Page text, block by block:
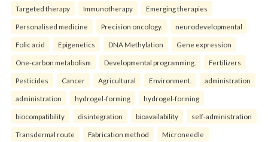
Targeted therapy Immunotherapy Emerging therapies
Personalised medicine Precision oncology. neurodevelopmental
Folic acid Epigenetics DNA Methylation Gene expression
One-carbon metabolism Developmental programming. Fertilizers
Pesticides Cancer Agricultural Environment. administration
administration hydrogel-forming hydrogel-forming
biocompatibility disintegration bioavailability self-administration
Transdermal route Fabrication method Microneedle